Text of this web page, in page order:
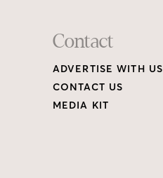
Contact
ADVERTISE WITH US
CONTACT US
MEDIA KIT